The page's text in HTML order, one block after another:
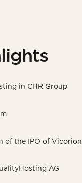
in CHR Group
of the IPO of Vicorion
AG